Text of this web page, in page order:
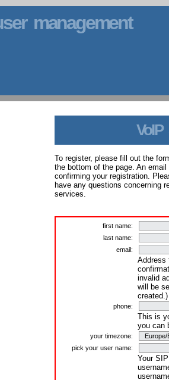
management
VoIP
To register, please fill out the
the bottom of the page. An
confirming your registration.
have any questions concerning
services.
first name:
last name:
email:
Address
invalid
will be
created.)
phone:
This is
you can
your timezone:
pick your user name:
Your